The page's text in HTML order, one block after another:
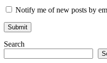
Notify me of new posts by
Search